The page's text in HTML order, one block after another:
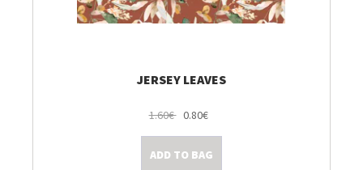
JERSEY LEAVES
1.60€ 0.80€
ADD TO BAG